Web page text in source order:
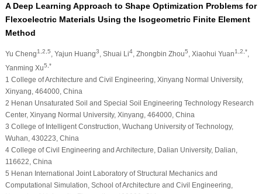
A Deep Learning Approach to Shape Optimization Problems for
Flexoelectric Materials Using the Isogeometric Finite Element
Method
Yu Cheng1,2,5 , Yajun Huang3 , Shuai Li4, Zhongbin Zhou5 , Xiaohui Yuan1,2,*
Yanming Xu5,*
1 College of Architecture and Civil Engineering, Xinyang Normal University,
Xinyang, 464000, China
2 Henan Unsaturated Soil and Special Soil Engineering Technology Research
Center, Xinyang Normal University, Xinyang, 464000, China
3 College of Intelligent Construction, Wuchang University of Technology,
Wuhan, 430223, China
4 College of Civil Engineering and Architecture, Dalian University, Dalian,
116622, China
5 Henan International Joint Laboratory of Structural Mechanics and
Computational Simulation, School of Architecture and Civil Engineering,